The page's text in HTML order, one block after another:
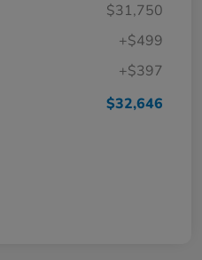
$31,750
+$499
+$397
$32,646